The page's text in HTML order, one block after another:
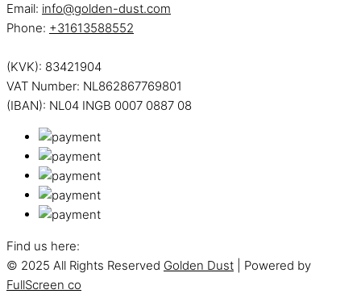
Email: info@golden-dust.com
Phone: +31613588552
(KVK): 83421904
VAT Number: NL862867769801
(IBAN): NL04 INGB 0007 0887 08
Find us here:
© 2025 All Rights Reserved Golden Dust | Powered by
FullScreen co